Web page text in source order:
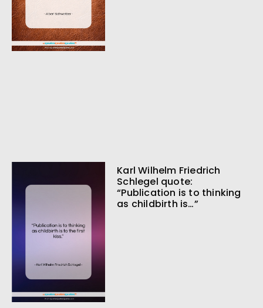
Karl Wilhelm Friedrich
Schlegel quote:
“Publication is to thinking
as childbirth is…”